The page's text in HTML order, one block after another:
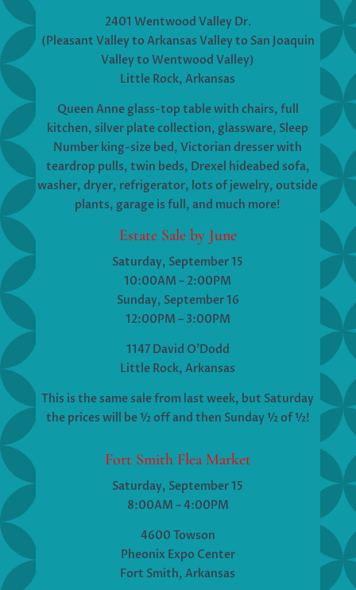
2401 Wentwood Valley Dr.
(Pleasant Valley to Arkansas Valley to San Joaquin
Valley to Wentwood Valley)
Little Rock, Arkansas
Queen Anne glass-top table with chairs, full
kitchen, silver plate collection, glassware, Sleep
Number king-size bed, Victorian dresser with
teardrop pulls, twin beds, Drexel hideabed sofa,
washer, dryer, refrigerator, lots of jewelry, outside
plants, garage is full, and much more!
Estate Sale by June
Saturday, September 15
10:00AM – 2:00PM
Sunday, September 16
12:00PM – 3:00PM
1147 David O’Dodd
Little Rock, Arkansas
This is the same sale from last week, but Saturday
the prices will be ½ off and then Sunday ½ of ½!
Fort Smith Flea Market
Saturday, September 15
8:00AM – 4:00PM
4600 Towson
Pheonix Expo Center
Fort Smith, Arkansas